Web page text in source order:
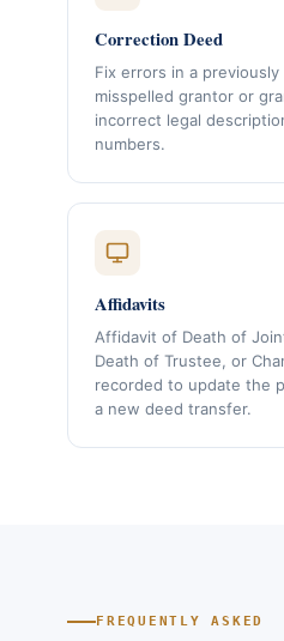
Correction Deed
Fix errors in a
misspelled grantor or
incorrect legal
numbers.
Affidavits
Affidavit of Death of
Death of Trustee, or
recorded to update the
a new deed transfer.
FREQUENTLY ASKED